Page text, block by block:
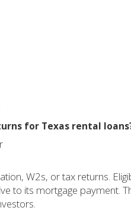
for Texas rental
W2s, or tax returns.
to its mortgage payment.